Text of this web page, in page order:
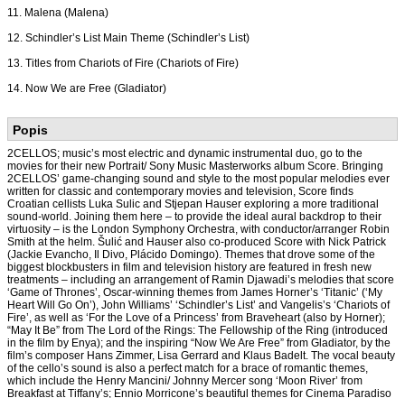
11. Malena (Malena)
12. Schindler’s List Main Theme (Schindler’s List)
13. Titles from Chariots of Fire (Chariots of Fire)
14. Now We are Free (Gladiator)
Popis
2CELLOS; music’s most electric and dynamic instrumental duo, go to the
movies for their new Portrait/ Sony Music Masterworks album Score. Bringing
2CELLOS’ game-changing sound and style to the most popular melodies ever
written for classic and contemporary movies and television, Score finds
Croatian cellists Luka Sulic and Stjepan Hauser exploring a more traditional
sound-world. Joining them here – to provide the ideal aural backdrop to their
virtuosity – is the London Symphony Orchestra, with conductor/arranger Robin
Smith at the helm. Šulić and Hauser also co-produced Score with Nick Patrick
(Jackie Evancho, Il Divo, Plácido Domingo). Themes that drove some of the
biggest blockbusters in film and television history are featured in fresh new
treatments – including an arrangement of Ramin Djawadi’s melodies that score
‘Game of Thrones’, Oscar-winning themes from James Horner’s ‘Titanic’ (‘My
Heart Will Go On’), John Williams’ ‘Schindler’s List’ and Vangelis’s ‘Chariots of
Fire’, as well as ‘For the Love of a Princess’ from Braveheart (also by Horner);
“May It Be” from The Lord of the Rings: The Fellowship of the Ring (introduced
in the film by Enya); and the inspiring “Now We Are Free” from Gladiator, by the
film’s composer Hans Zimmer, Lisa Gerrard and Klaus Badelt. The vocal beauty
of the cello’s sound is also a perfect match for a brace of romantic themes,
which include the Henry Mancini/ Johnny Mercer song ‘Moon River’ from
Breakfast at Tiffany’s; Ennio Morricone’s beautiful themes for Cinema Paradiso